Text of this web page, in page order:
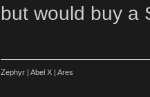
but would buy a
Zephyr | Abel X | Ares